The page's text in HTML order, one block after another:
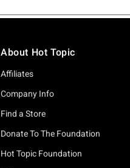
About Hot Topic
Affiliates
Company Info
Find a Store
Donate To The Foundation
Hot Topic Foundation